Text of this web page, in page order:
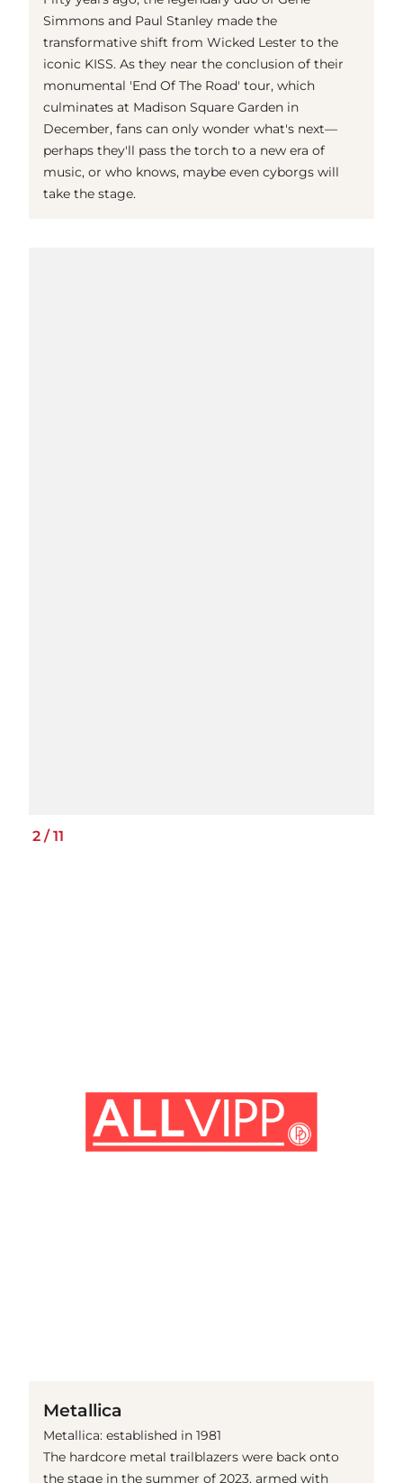
Simmons and Paul Stanley made the
transformative shift from Wicked Lester to the
iconic KISS. As they near the conclusion of their
monumental 'End Of The Road' tour, which
culminates at Madison Square Garden in
December, fans can only wonder what's next—
perhaps they'll pass the torch to a new era of
music, or who knows, maybe even cyborgs will
take the stage.
2 /11
Metallica
Metallica: established in 1981
The hardcore metal trailblazers were back onto
the stage in the summer of 2023, armed with